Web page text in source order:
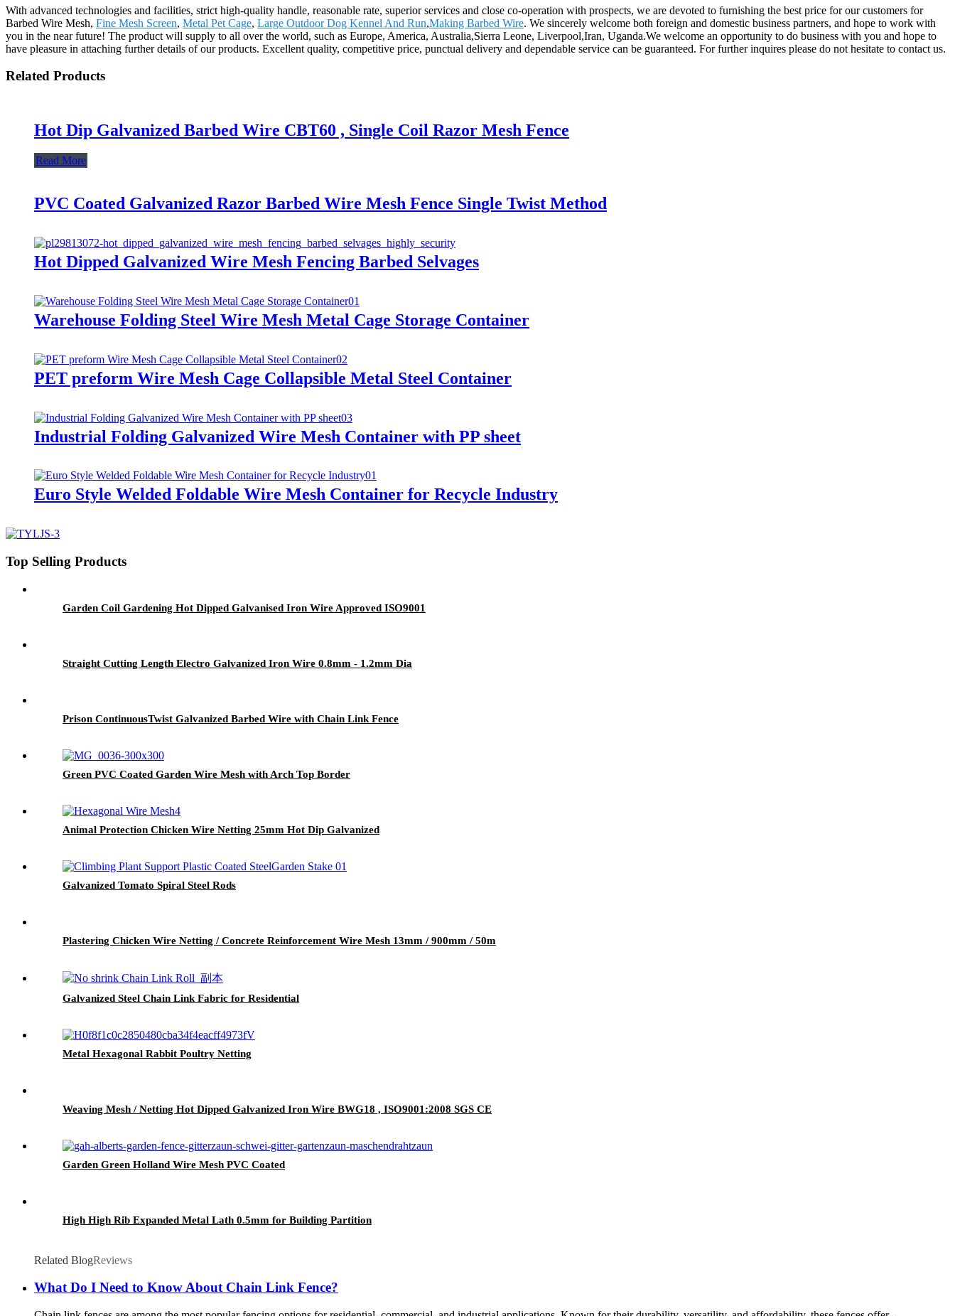
With advanced technologies and facilities, strict high-quality handle, reasonable rate, superior services and close co-operation with prospects, we are devoted to furnishing the best price for our customers for
Barbed Wire Mesh, Fine Mesh Screen, Metal Pet Cage, Large Outdoor Dog Kennel And Run,Making Barbed Wire. We sincerely welcome both foreign and domestic business partners, and hope to work with
you in the near future! The product will supply to all over the world, such as Europe, America, Australia,Sierra Leone, Liverpool,Iran, Uganda.We welcome an opportunity to do business with you and hope to
have pleasure in attaching further details of our products. Excellent quality, competitive price, punctual delivery and dependable service can be guaranteed. For further inquires please do not hesitate to contact us.
Related Products
Hot Dip Galvanized Barbed Wire CBT60 , Single Coil Razor Mesh Fence
Read More
PVC Coated Galvanized Razor Barbed Wire Mesh Fence Single Twist Method
Hot Dipped Galvanized Wire Mesh Fencing Barbed Selvages
Warehouse Folding Steel Wire Mesh Metal Cage Storage Container
PET preform Wire Mesh Cage Collapsible Metal Steel Container
Industrial Folding Galvanized Wire Mesh Container with PP sheet
Euro Style Welded Foldable Wire Mesh Container for Recycle Industry
Top Selling Products
Garden Coil Gardening Hot Dipped Galvanised Iron Wire Approved ISO9001
Straight Cutting Length Electro Galvanized Iron Wire 0.8mm - 1.2mm Dia
Prison ContinuousTwist Galvanized Barbed Wire with Chain Link Fence
Green PVC Coated Garden Wire Mesh with Arch Top Border
Animal Protection Chicken Wire Netting 25mm Hot Dip Galvanized
Galvanized Tomato Spiral Steel Rods
Plastering Chicken Wire Netting / Concrete Reinforcement Wire Mesh 13mm / 900mm / 50m
Galvanized Steel Chain Link Fabric for Residential
Metal Hexagonal Rabbit Poultry Netting
Weaving Mesh / Netting Hot Dipped Galvanized Iron Wire BWG18 , ISO9001:2008 SGS CE
Garden Green Holland Wire Mesh PVC Coated
High High Rib Expanded Metal Lath 0.5mm for Building Partition
Related BlogReviews
What Do I Need to Know About Chain Link Fence?